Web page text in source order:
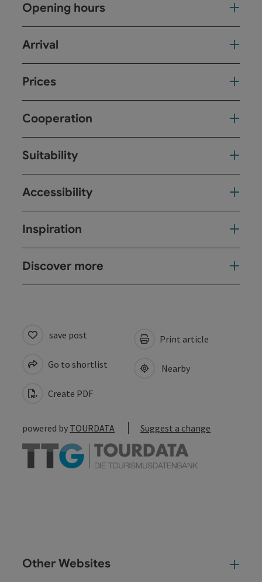
Opening hours
Arrival
Prices
Cooperation
Suitability
Accessibility
Inspiration
Discover more
save post
Go to shortlist
Create PDF
Print article
Nearby
powered by TOURDATA Suggest a change
Other Websites